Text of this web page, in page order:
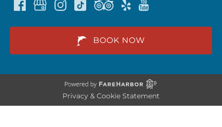
BOOK NOW
Privacy & Cookie Statement